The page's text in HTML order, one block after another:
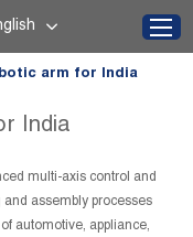
arm for India
India
multi-axis control and
assembly processes
automotive, appliance,